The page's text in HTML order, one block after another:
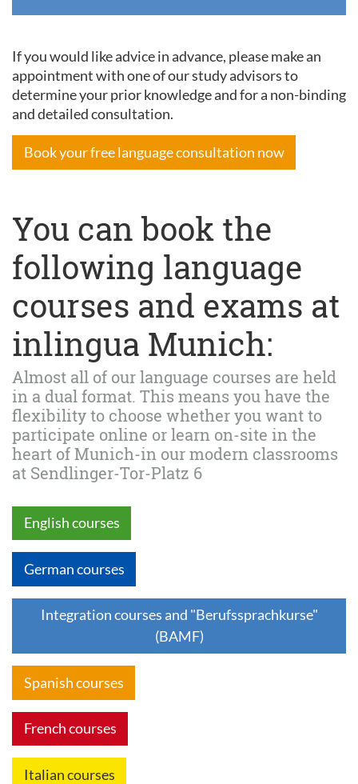
If you would like advice in advance, please make an
appointment with one of our study advisors to
determine your prior knowledge and for a non-binding
and detailed consultation.
Book your free language consultation now
You can book the
following language
courses and exams at
inlingua Munich:
Almost all of our language courses are held
in a dual format. This means you have the
flexibility to choose whether you want to
participate online or learn on-site in the
heart of Munich-in our modern classrooms
at Sendlinger-Tor-Platz 6
English courses
German courses
Integration courses and "Berufssprachkurse"
(BAMF)
Spanish courses
French courses
Italian courses